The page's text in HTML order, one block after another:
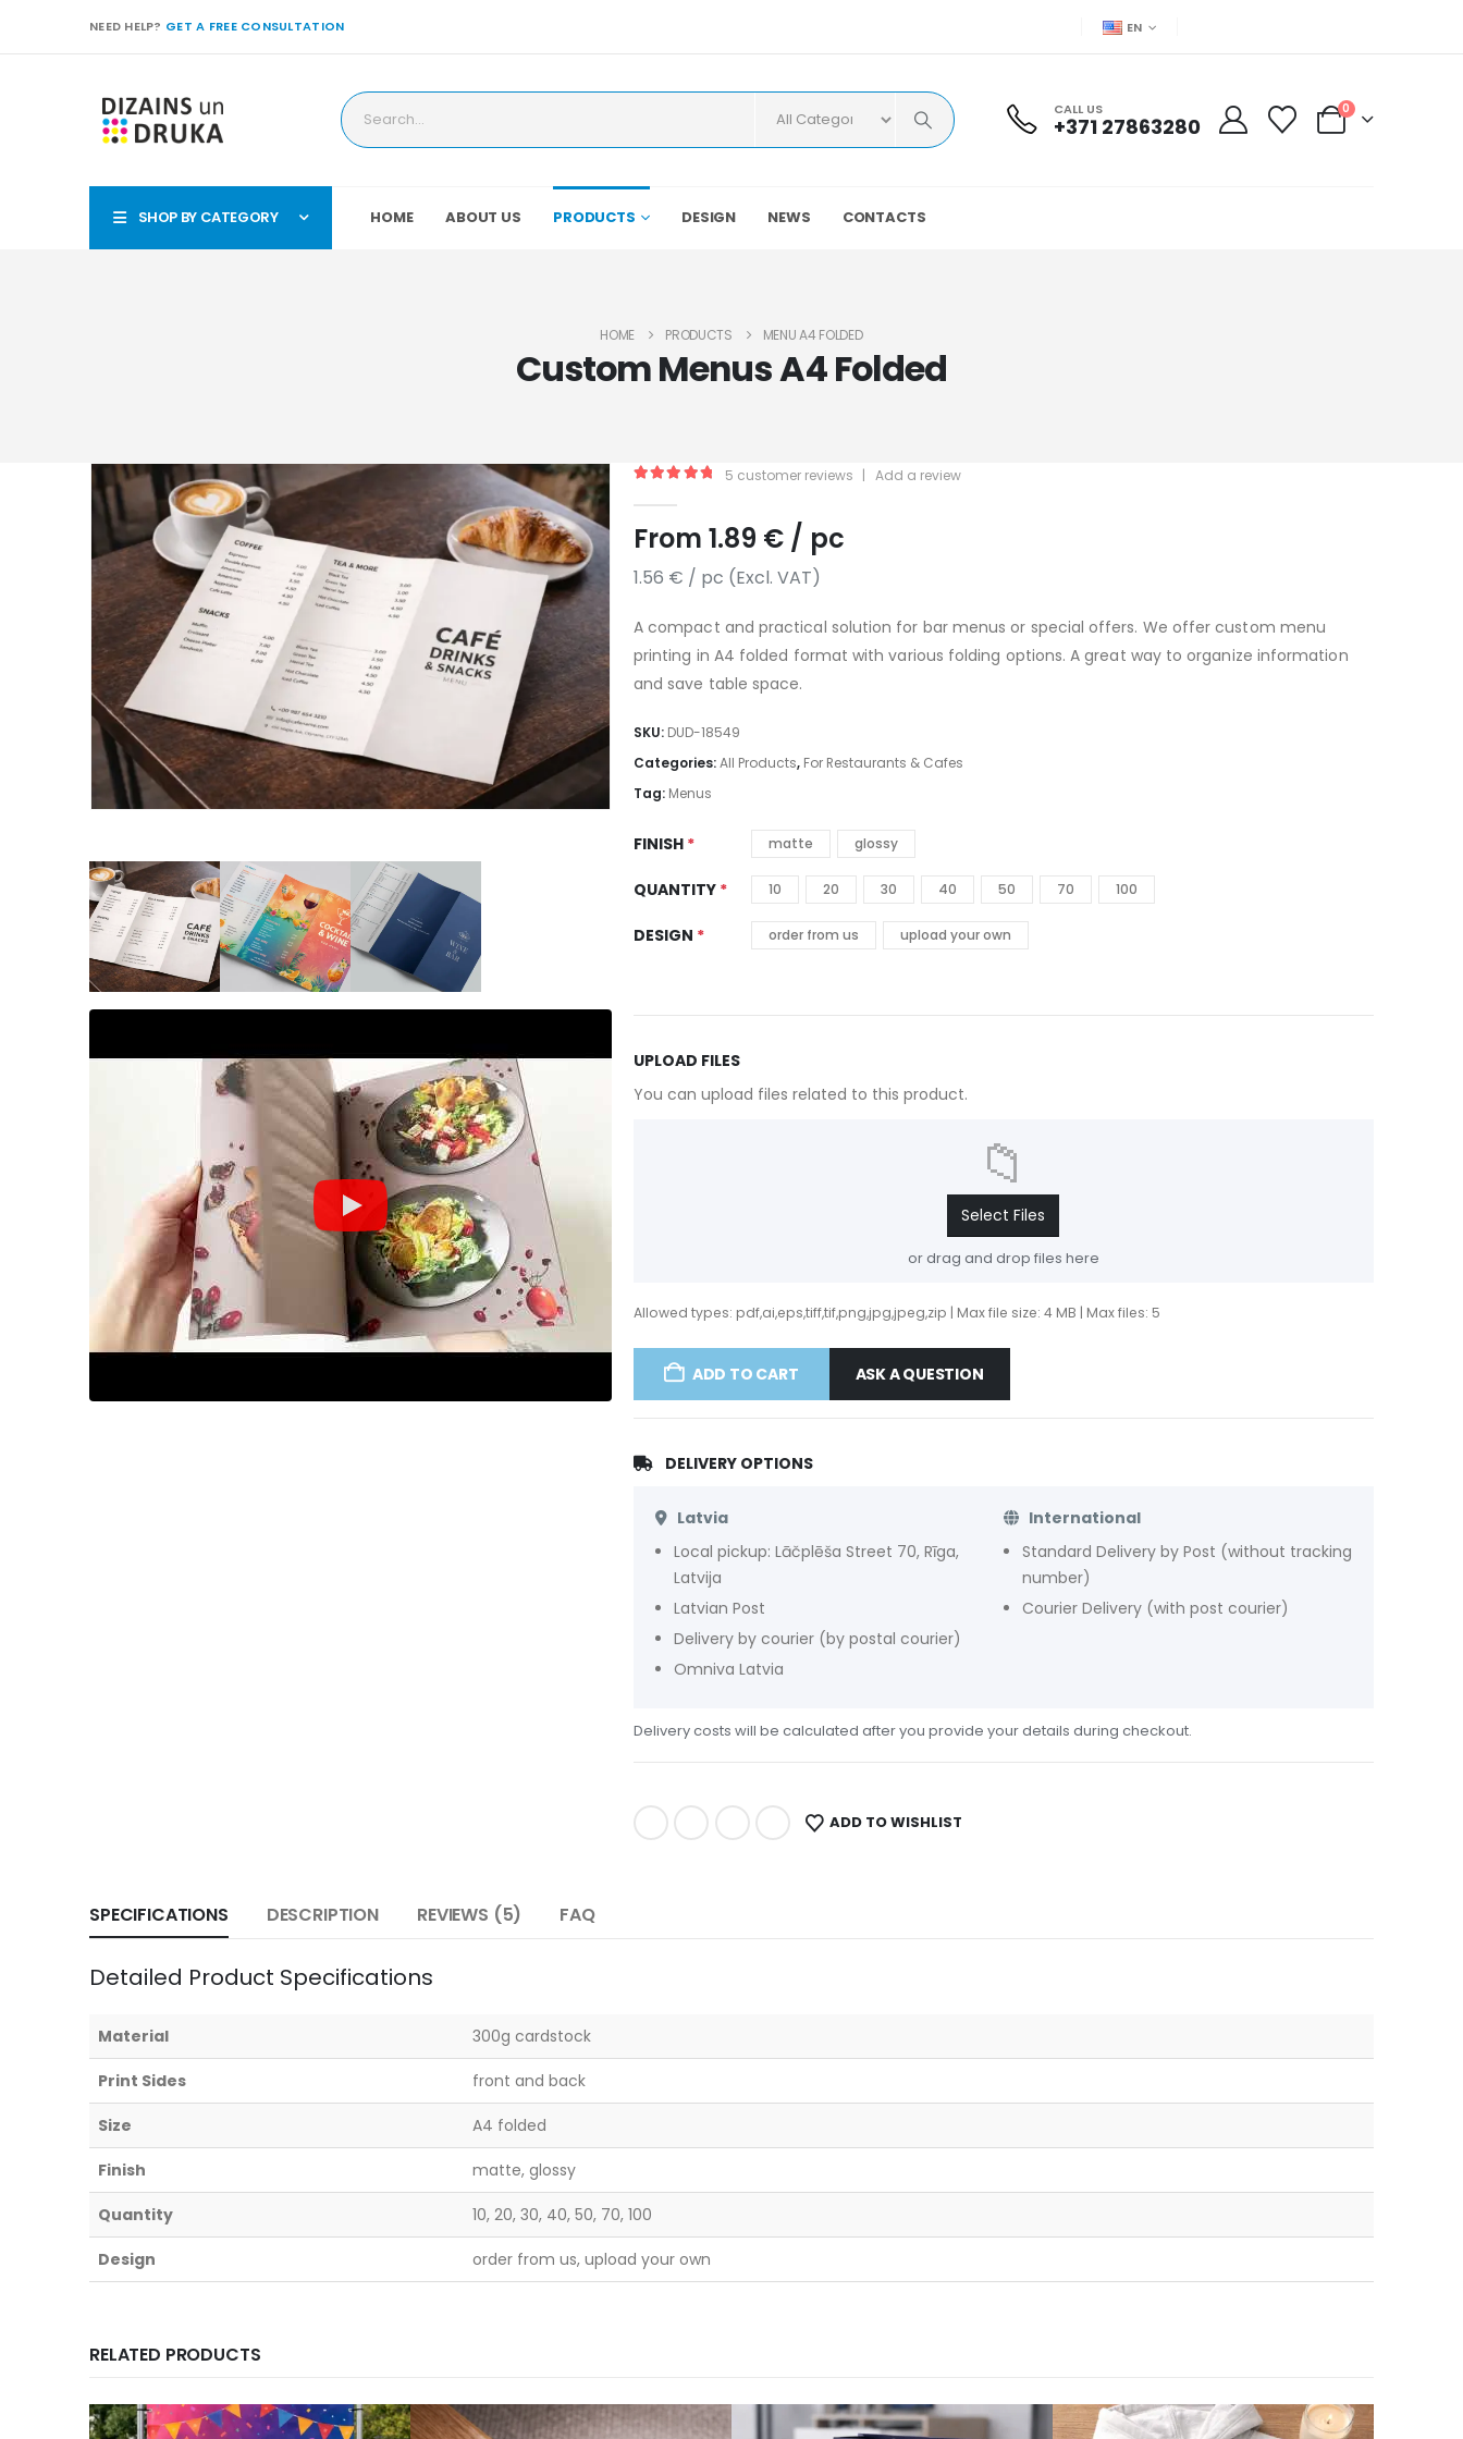
NEED HELP? GET A FREE CONSULTATION EN
CALL US
+371 27863280
0
SHOP BY CATEGORY HOME ABOUT US PRODUCTS DESIGN NEWS CONTACTS
HOME PRODUCTS MENU A4 FOLDED
Custom Menus A4 Folded
5 customer reviews | Add a review
From 1.89 € / pc
1.56 € / pc (Excl. VAT)
A compact and practical solution for bar menus or special offers. We offer custom menu
printing in A4 folded format with various folding options. A great way to organize information
and save table space.
SKU: DUD-18549
Categories:All Products, For Restaurants & Cafes
Tag: Menus
FINISH matte glossy
QUANTITY 10 20 30 40 50 70 100
DESIGN order from us upload your own
UPLOAD FILES
You can upload files related to this product.
📁
Select Files
or drag and drop files here
Allowed types: pdf,ai,eps,tiff,tif,png,jpg,jpeg,zip | Max file size: 4 MB | Max files: 5
ADD TO CART ASK A QUESTION
DELIVERY OPTIONS
Latvia
Local pickup: Lāčplēša Street 70, Rīga,
Latvija
Latvian Post
Delivery by courier (by postal courier)
Omniva Latvia
International
Standard Delivery by Post (without tracking
number)
Courier Delivery (with post courier)
Delivery costs will be calculated after you provide your details during checkout.
ADD TO WISHLIST
SPECIFICATIONS DESCRIPTION REVIEWS (5) FAQ
Detailed Product Specifications
Material 300g cardstock
Print Sides front and back
Size A4 folded
Finish matte, glossy
Quantity 10, 20, 30, 40, 50, 70, 100
Design order from us, upload your own
RELATED PRODUCTS